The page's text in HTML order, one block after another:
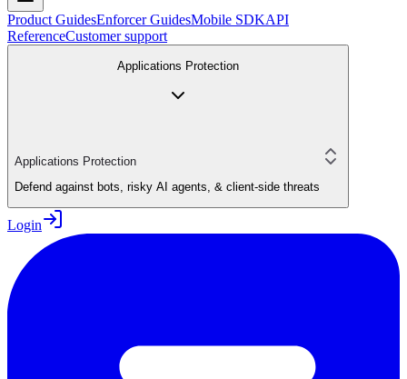
Product GuidesEnforcer GuidesMobile SDKAPI
ReferenceCustomer support
Applications Protection
Applications Protection
Defend against bots, risky AI agents, & client-side threats
Login